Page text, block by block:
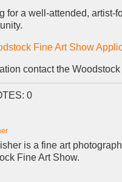
for a well-attended,
Fine Art Show
contact the
0
is a fine art
Fine Art Show.